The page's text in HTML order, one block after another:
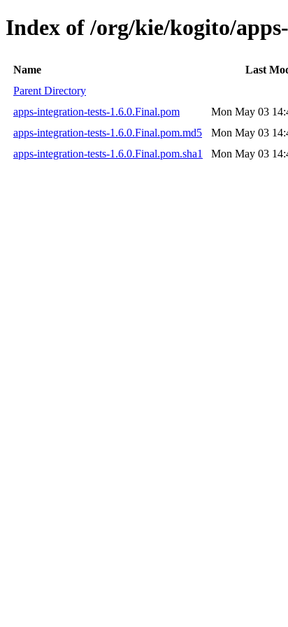
Index of /org/kie/kogito/
Name Last
Parent Directory
apps-integration-tests-1.6.0.Final.pom
Mon May 03
apps-integration-tests-1.6.0.Final.pom.md5
Mon May 03
apps-integration-tests-1.6.0.Final.pom.sha1
Mon May 03